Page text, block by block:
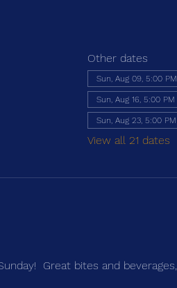
Other dates
Sun, Aug 09, 5:00 PM
Sun, Aug 16, 5:00 PM
Sun, Aug 23, 5:00 PM
View all 21 dates
Great bites and beverages,